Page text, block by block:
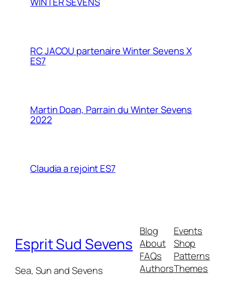
RC JACOU partenaire Winter Sevens X
ES7
Martin Doan, Parrain du Winter Sevens
2022
Claudia a rejoint ES7
Esprit Sud Sevens
Sea, Sun and Sevens
Blog
About
FAQs
Authors
Events
Shop
Patterns
Themes